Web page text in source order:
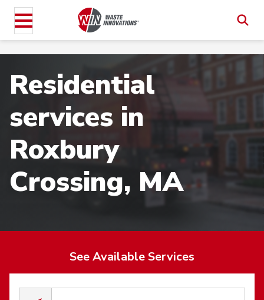
Residential
services in
Roxbury
Crossing, MA
See Available Services